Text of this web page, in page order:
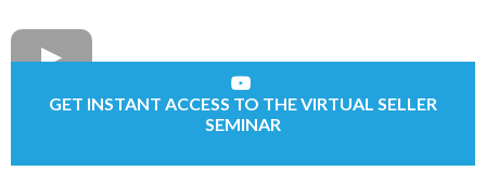
GET INSTANT ACCESS TO THE VIRTUAL SELLER
SEMINAR